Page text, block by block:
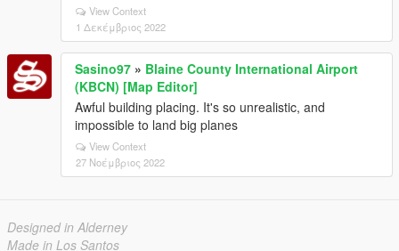
View Context
1 Δεκέμβριος 2022
Sasino97 » Blaine County International Airport
(KBCN) [Map Editor]
Awful building placing. It's so unrealistic, and
impossible to land big planes
View Context
27 Νοέμβριος 2022
Designed in Alderney
Made in Los Santos